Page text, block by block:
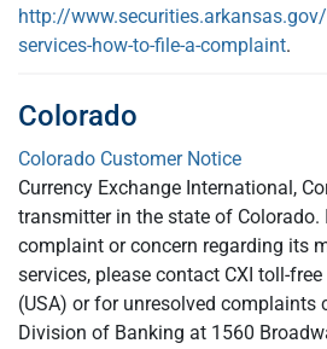
http://
services-how-to-file-a-complaint.
Colorado
Colorado Customer Notice
Currency Exchange International,
transmitter in the state of Colorado.
complaint or concern regarding its
services, please contact CXI toll-
(USA) or for unresolved complaints
Division of Banking at 1560